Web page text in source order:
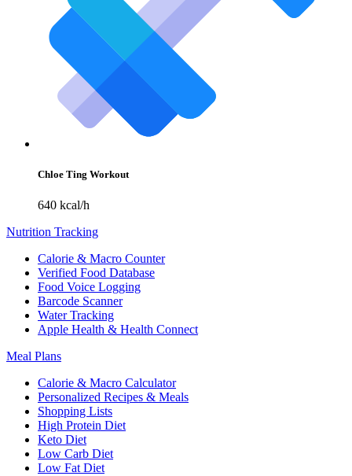
Chloe Ting Workout
640 kcal/h
Nutrition Tracking
Calorie & Macro Counter
Verified Food Database
Food Voice Logging
Barcode Scanner
Water Tracking
Apple Health & Health Connect
Meal Plans
Calorie & Macro Calculator
Personalized Recipes & Meals
Shopping Lists
High Protein Diet
Keto Diet
Low Carb Diet
Low Fat Diet